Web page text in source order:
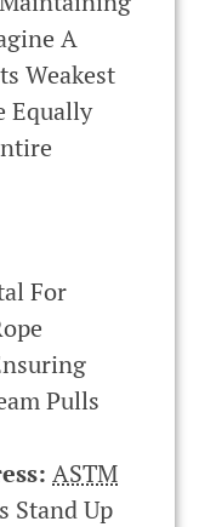
A
Weakest
Equally
For
Pulls
ASTM
Stand Up